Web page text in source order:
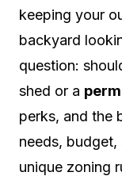
keeping your
backyard
question:
shed or a
perks, and the
needs, budget,
unique zoning